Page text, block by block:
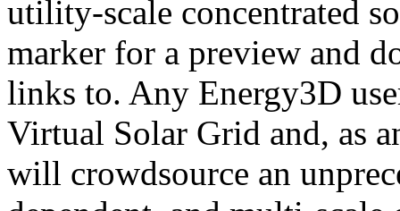
utility-scale concentrated
marker for a preview and
links to. Any Energy3D
Virtual Solar Grid and, as
will crowdsource an